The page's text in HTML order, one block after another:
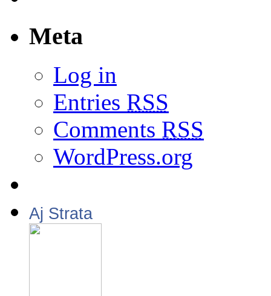
Meta
Log in
Entries RSS
Comments RSS
WordPress.org
Aj Strata